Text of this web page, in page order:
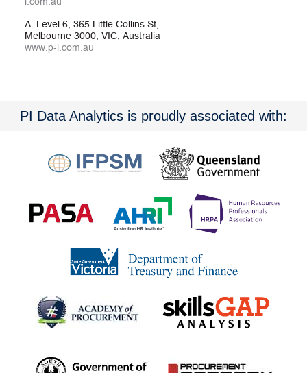
A: Level 6, 365 Little Collins St,
Melbourne 3000, VIC, Australia
www.p-i.com.au
PI Data Analytics is proudly associated with: